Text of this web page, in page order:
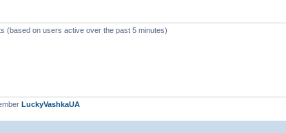
(based on users active over the past 5 minutes)
LuckyVashkaUA